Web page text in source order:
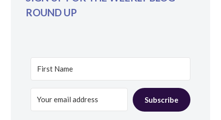
ROUND UP
Subscribe